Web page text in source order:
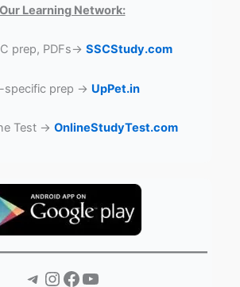
Our Learning Network:
prep, PDFs→ SSCStudy.com
specific prep → UpPet.in
Test → OnlineStudyTest.com
Telegram Instagram Facebook YouTube